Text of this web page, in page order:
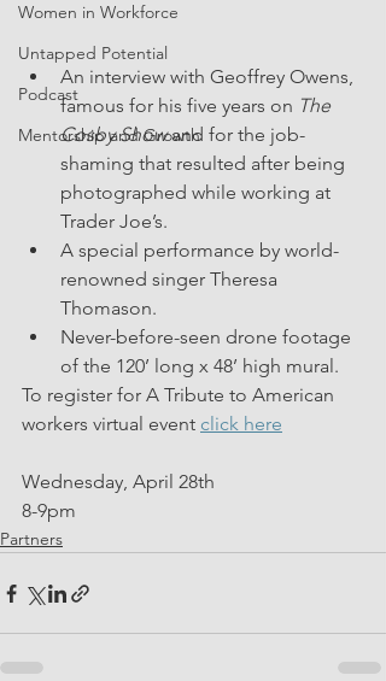
Women in Workforce
Untapped Potential
Podcast
Mentorship and Growth
An interview with Geoffrey Owens,
famous for his five years on The
Cosby Show and for the job-
shaming that resulted after being
photographed while working at
Trader Joe’s.
A special performance by world-
renowned singer Theresa
Thomason.
Never-before-seen drone footage
of the 120’ long x 48’ high mural.
To register for A Tribute to American
workers virtual event click here
Wednesday, April 28th
8-9pm
Partners